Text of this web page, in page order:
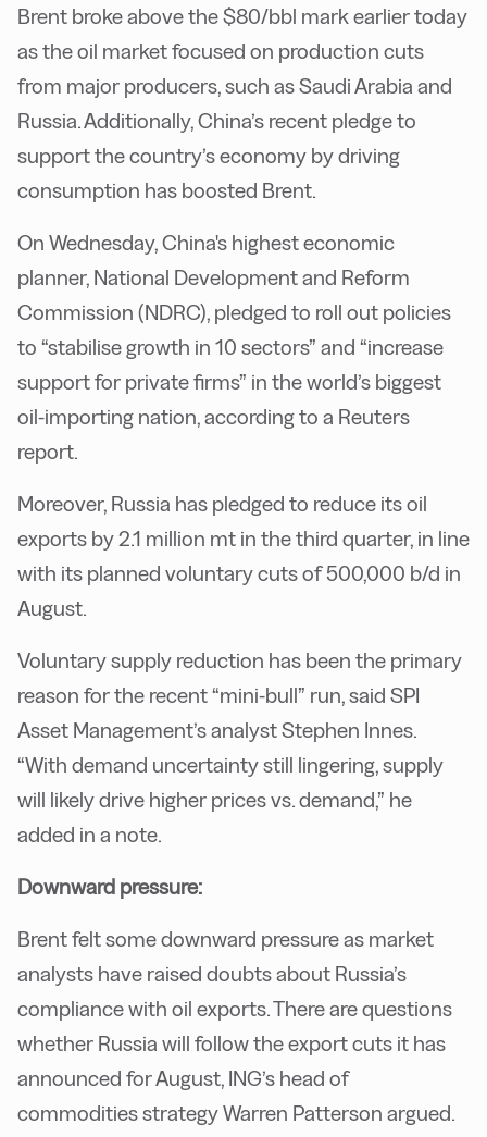
Brent broke above the $80/bbl mark earlier today
as the oil market focused on production cuts
from major producers, such as Saudi Arabia and
Russia. Additionally, China’s recent pledge to
support the country’s economy by driving
consumption has boosted Brent.
On Wednesday, China's highest economic
planner, National Development and Reform
Commission (NDRC), pledged to roll out policies
to “stabilise growth in 10 sectors” and “increase
support for private firms” in the world’s biggest
oil-importing nation, according to a Reuters
report.
Moreover, Russia has pledged to reduce its oil
exports by 2.1 million mt in the third quarter, in line
with its planned voluntary cuts of 500,000 b/d in
August.
Voluntary supply reduction has been the primary
reason for the recent “mini-bull” run, said SPI
Asset Management’s analyst Stephen Innes.
“With demand uncertainty still lingering, supply
will likely drive higher prices vs. demand,” he
added in a note.
Downward pressure:
Brent felt some downward pressure as market
analysts have raised doubts about Russia’s
compliance with oil exports. There are questions
whether Russia will follow the export cuts it has
announced for August, ING’s head of
commodities strategy Warren Patterson argued.